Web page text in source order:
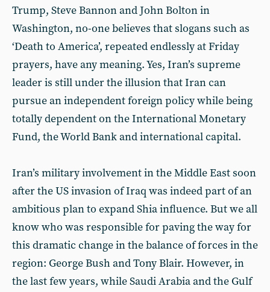
Trump, Steve Bannon and John Bolton in
Washington, no-one believes that slogans such as
‘Death to America’, repeated endlessly at Friday
prayers, have any meaning. Yes, Iran’s supreme
leader is still under the illusion that Iran can
pursue an independent foreign policy while being
totally dependent on the International Monetary
Fund, the World Bank and international capital.
Iran’s military involvement in the Middle East soon
after the US invasion of Iraq was indeed part of an
ambitious plan to expand Shia influence. But we all
know who was responsible for paving the way for
this dramatic change in the balance of forces in the
region: George Bush and Tony Blair. However, in
the last few years, while Saudi Arabia and the Gulf